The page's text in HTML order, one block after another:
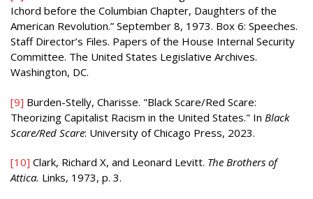
Ichord before the Columbian Chapter, Daughters of the
American Revolution.” September 8, 1973. Box 6: Speeches.
Staff Director’s Files. Papers of the House Internal Security
Committee. The United States Legislative Archives.
Washington, DC.
[9] Burden-Stelly, Charisse. "Black Scare/Red Scare:
Theorizing Capitalist Racism in the United States." In Black
Scare/Red Scare: University of Chicago Press, 2023.
[10] Clark, Richard X, and Leonard Levitt. The Brothers of
Attica. Links, 1973, p. 3.